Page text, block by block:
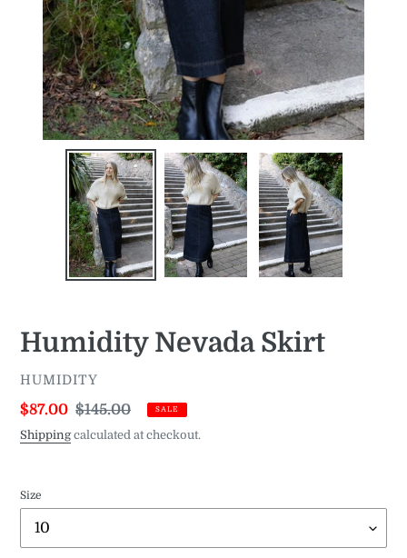
Humidity Nevada Skirt
VENDOR
HUMIDITY
Sale
price
$87.00 Regular
price
$145.00 SALE
Shippingcalculated at checkout.
Size